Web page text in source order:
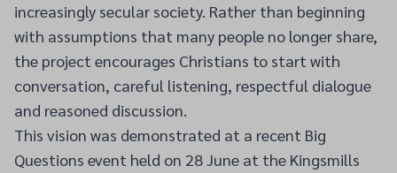
increasingly secular society. Rather than beginning
with assumptions that many people no longer share,
the project encourages Christians to start with
conversation, careful listening, respectful dialogue
and reasoned discussion.
This vision was demonstrated at a recent Big
Questions event held on 28 June at the Kingsmills